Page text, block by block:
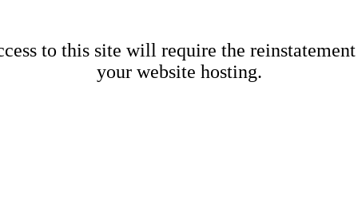
to this site will require the
your website hosting.